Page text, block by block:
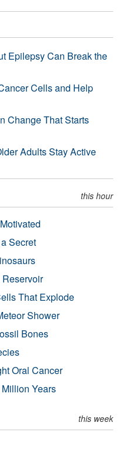
Epilepsy Can Break the
Cells and Help
Change That Starts
Adults Stay Active
this hour
Secret
That Explode
Shower
Bones
Oral Cancer
Years
this week